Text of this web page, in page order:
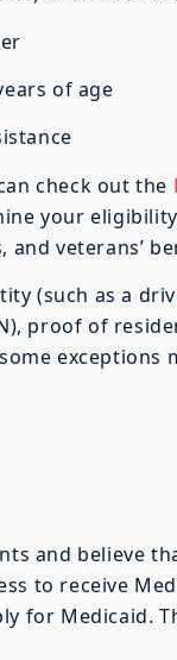
of age
check out the
your
and veterans’
(such as a
proof of
exceptions
and believe
to receive
for Medicaid.